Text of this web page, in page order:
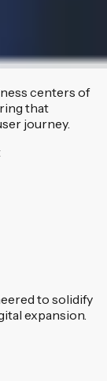
centers of
that
journey.
to solidify
expansion.